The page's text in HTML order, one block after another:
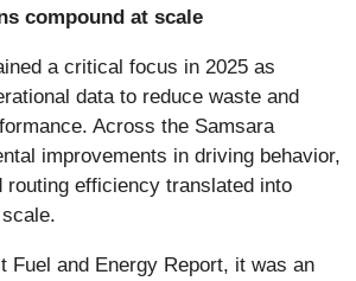
compound at scale
a critical focus in 2025 as
data to reduce waste and
Across the Samsara
improvements in driving behavior,
routing efficiency translated into
Fuel and Energy Report, it was an